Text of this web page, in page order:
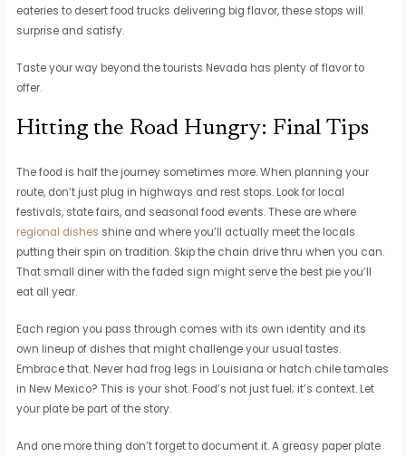
eateries to desert food trucks delivering big flavor, these stops will
surprise and satisfy.
Taste your way beyond the tourists Nevada has plenty of flavor to
offer.
Hitting the Road Hungry: Final Tips
The food is half the journey sometimes more. When planning your
route, don’t just plug in highways and rest stops. Look for local
festivals, state fairs, and seasonal food events. These are where
regional dishes shine and where you’ll actually meet the locals
putting their spin on tradition. Skip the chain drive thru when you can.
That small diner with the faded sign might serve the best pie you’ll
eat all year.
Each region you pass through comes with its own identity and its
own lineup of dishes that might challenge your usual tastes.
Embrace that. Never had frog legs in Louisiana or hatch chile tamales
in New Mexico? This is your shot. Food’s not just fuel; it’s context. Let
your plate be part of the story.
And one more thing don’t forget to document it. A greasy paper plate